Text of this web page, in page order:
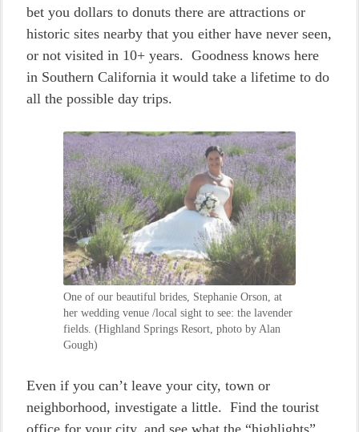
bet you dollars to donuts there are attractions or
historic sites nearby that you either have never seen,
or not visited in 10+ years. Goodness knows here
in Southern California it would take a lifetime to do
all the possible day trips.
One of our beautiful brides, Stephanie Orson, at
her wedding venue /local sight to see: the lavender
fields. (Highland Springs Resort, photo by Alan
Gough)
Even if you can’t leave your city, town or
neighborhood, investigate a little. Find the tourist